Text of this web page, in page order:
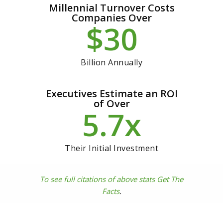
Millennial Turnover Costs
Companies Over
$30
Billion Annually
Executives Estimate an ROI
of Over
5.7x
Their Initial Investment
To see full citations of above stats Get The
Facts.